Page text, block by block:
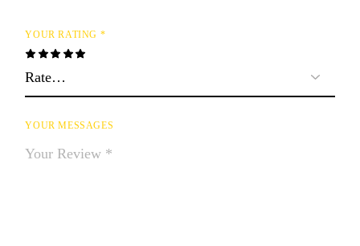
YOUR RATING *
YOUR MESSAGES